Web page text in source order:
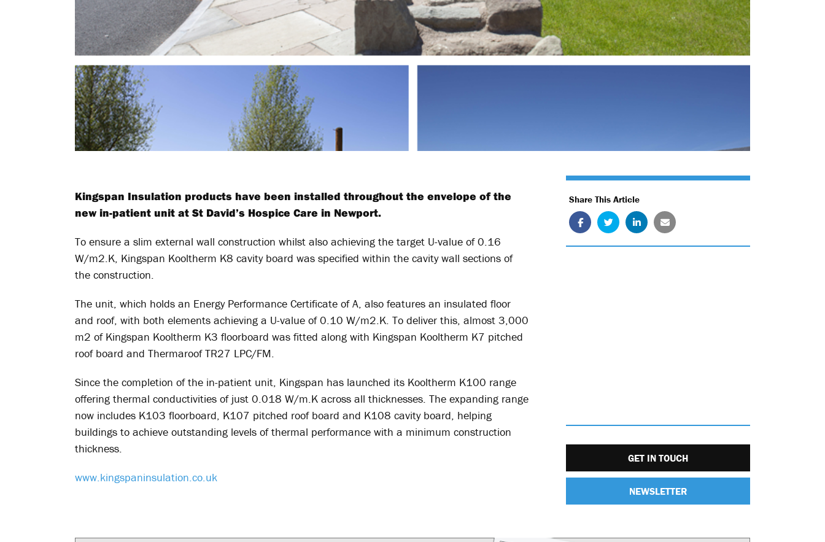
Kingspan Insulation products have been installed throughout the envelope of the
new in-patient unit at St David’s Hospice Care in Newport.
To ensure a slim external wall construction whilst also achieving the target U-value of 0.16
W/m2.K, Kingspan Kooltherm K8 cavity board was specified within the cavity wall sections of
the construction.
The unit, which holds an Energy Performance Certificate of A, also features an insulated floor
and roof, with both elements achieving a U-value of 0.10 W/m2.K. To deliver this, almost 3,000
m2 of Kingspan Kooltherm K3 floorboard was fitted along with Kingspan Kooltherm K7 pitched
roof board and Thermaroof TR27 LPC/FM.
Since the completion of the in-patient unit, Kingspan has launched its Kooltherm K100 range
offering thermal conductivities of just 0.018 W/m.K across all thicknesses. The expanding range
now includes K103 floorboard, K107 pitched roof board and K108 cavity board, helping
buildings to achieve outstanding levels of thermal performance with a minimum construction
thickness.
www.kingspaninsulation.co.uk
Share This Article
GET IN TOUCH
NEWSLETTER